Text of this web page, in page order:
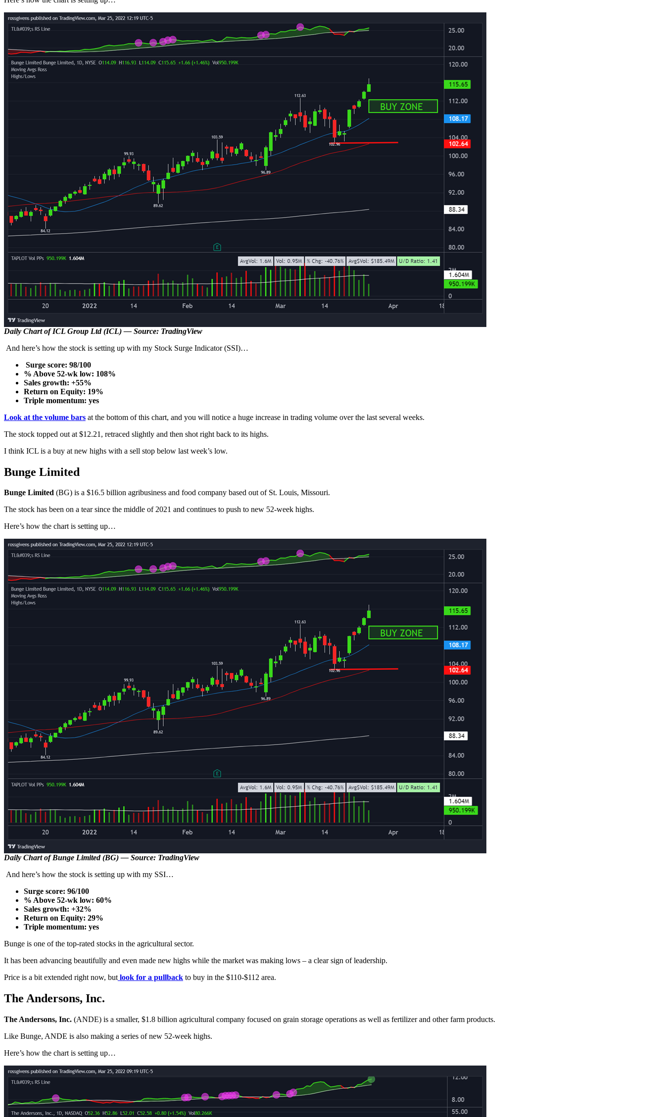
Daily Chart of ICL Group Ltd (ICL) — Source: TradingView
And here’s how the stock is setting up with my Stock Surge Indicator (SSI)…
Surge score: 98/100
% Above 52-wk low: 108%
Sales growth: +55%
Return on Equity: 19%
Triple momentum: yes
Look at the volume bars at the bottom of this chart, and you will notice a huge increase in trading volume over the last several weeks.
The stock topped out at $12.21, retraced slightly and then shot right back to its highs.
I think ICL is a buy at new highs with a sell stop below last week’s low.
Bunge Limited
Bunge Limited (BG) is a $16.5 billion agribusiness and food company based out of St. Louis, Missouri.
The stock has been on a tear since the middle of 2021 and continues to push to new 52-week highs.
Here’s how the chart is setting up…
Daily Chart of Bunge Limited (BG) — Source: TradingView
And here’s how the stock is setting up with my SSI…
Surge score: 96/100
% Above 52-wk low: 60%
Sales growth: +32%
Return on Equity: 29%
Triple momentum: yes
Bunge is one of the top-rated stocks in the agricultural sector.
It has been advancing beautifully and even made new highs while the market was making lows – a clear sign of leadership.
Price is a bit extended right now, but look for a pullback to buy in the $110-$112 area.
The Andersons, Inc.
The Andersons, Inc. (ANDE) is a smaller, $1.8 billion agricultural company focused on grain storage operations as well as fertilizer and other farm products.
Like Bunge, ANDE is also making a series of new 52-week highs.
Here’s how the chart is setting up…